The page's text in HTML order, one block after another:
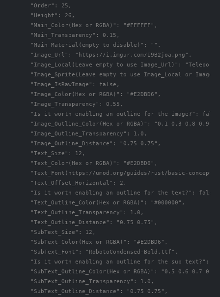
      "Order": 25,
      "Height": 26,
      "Main_Color(Hex or RGBA)": "#FFFFFF",
      "Main_Transparency": 0.15,
      "Main_Material(empty to disable)": "",
      "Image_Url": "https://i.imgur.com/I9B2joa.png",
"Image_Local(Leave empty to use Image_Url)":
"Image_Sprite(Leave empty to use Image_Local or
      "Image_IsRawImage": false,
      "Image_Color(Hex or RGBA)": "#E2DBD6",
      "Image_Transparency": 0.55,
"Is it worth enabling an outline for the image?":
      "Image_Outline_Color(Hex or RGBA)": "0.1 0.3 0.8 0.9",
      "Image_Outline_Transparency": 1.0,
      "Image_Outline_Distance": "0.75 0.75",
      "Text_Size": 12,
      "Text_Color(Hex or RGBA)": "#E2DBD6",
"Text_Font(https://umod.org/guides/rust/basic-
      "Text_Offset_Horizontal": 2,
      "Is it worth enabling an outline for the text?": false,
      "Text_Outline_Color(Hex or RGBA)": "#000000",
      "Text_Outline_Transparency": 1.0,
      "Text_Outline_Distance": "0.75 0.75",
      "SubText_Size": 12,
      "SubText_Color(Hex or RGBA)": "#E2DBD6",
      "SubText_Font": "RobotoCondensed-Bold.ttf",
"Is it worth enabling an outline for the sub text?":
"SubText_Outline_Color(Hex or RGBA)": "0.5 0.6 0.7
      "SubText_Outline_Transparency": 1.0,
      "SubText_Outline_Distance": "0.75 0.75",